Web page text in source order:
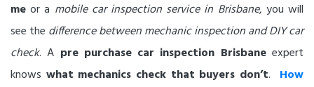
me or a mobile car inspection service in Brisbane, you will
see the difference between mechanic inspection and DIY car
check. A pre purchase car inspection Brisbaneexpert
knows what mechanics check that buyers don’t. How